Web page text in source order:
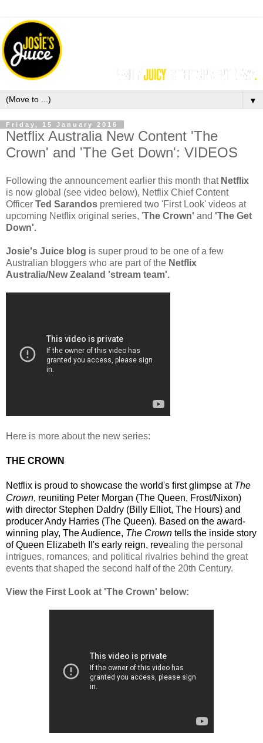
▼
Friday, 15 January 2016
Netflix Australia New Content 'The
Crown' and 'The Get Down': VIDEOS
Following the announcement earlier this month that Netflix
is now global (see video below), Netflix Chief Content
Officer Ted Sarandos premiered two 'First Look' videos at
upcoming Netflix original series, 'The Crown' and 'The Get
Down'.
Josie's Juice blog is super proud to be one of a few
Australian bloggers who are part of the Netflix
Australia/New Zealand 'stream team'.
Here is more about the new series:
THE CROWN
Netflix is proud to showcase the world's first glimpse at The
Crown, reuniting Peter Morgan (The Queen, Frost/Nixon)
with director Stephen Daldry (Billy Elliot, The Hours) and
producer Andy Harries (The Queen). Based on the award-
winning play, The Audience, The Crown tells the inside story
of Queen Elizabeth II's early reign, revealing the personal
intrigues, romances, and political rivalries behind the great
events that shaped the second half of the 20th Century.
View the First Look at 'The Crown' below: